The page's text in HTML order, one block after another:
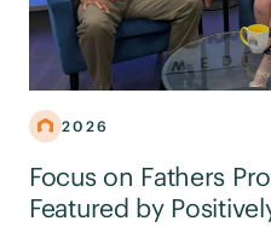
2026
Focus on Fathers
Featured by